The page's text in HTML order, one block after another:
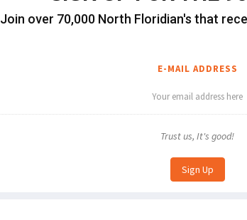
Join over 70,000 North Floridian's that
E-MAIL ADDRESS
Trust us, It's good!